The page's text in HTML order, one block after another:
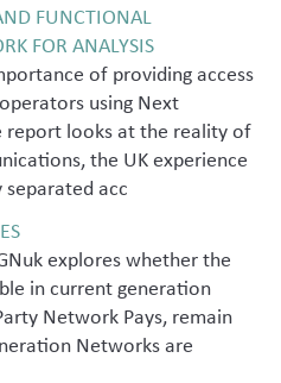
FUNCTIONAL
FOR ANALYSIS
of providing access
using Next
report looks at the reality of
the UK experience
acc
explores whether the
in current generation
Network Pays, remain
Networks are